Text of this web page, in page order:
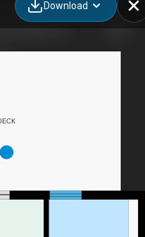
Download